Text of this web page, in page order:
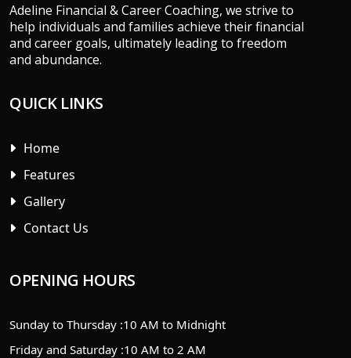
Adeline Financial & Career Coaching, we strive to
help individuals and families achieve their financial
and career goals, ultimately leading to freedom
and abundance.
QUICK LINKS
Home
Features
Gallery
Contact Us
OPENING HOURS
Sunday to Thursday :10 AM to Midnight
Friday and Saturday :10 AM to 2 AM